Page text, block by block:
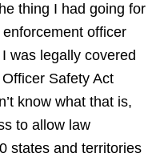
thing I had going for
officer
was legally covered
Safety Act
know what that is,
to allow law
states and territories